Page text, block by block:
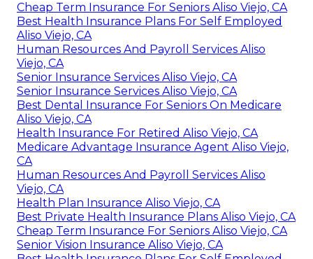
Cheap Term Insurance For Seniors Aliso Viejo, CA
Best Health Insurance Plans For Self Employed
Aliso Viejo, CA
Human Resources And Payroll Services Aliso
Viejo, CA
Senior Insurance Services Aliso Viejo, CA
Senior Insurance Services Aliso Viejo, CA
Best Dental Insurance For Seniors On Medicare
Aliso Viejo, CA
Health Insurance For Retired Aliso Viejo, CA
Medicare Advantage Insurance Agent Aliso Viejo,
CA
Human Resources And Payroll Services Aliso
Viejo, CA
Health Plan Insurance Aliso Viejo, CA
Best Private Health Insurance Plans Aliso Viejo, CA
Cheap Term Insurance For Seniors Aliso Viejo, CA
Senior Vision Insurance Aliso Viejo, CA